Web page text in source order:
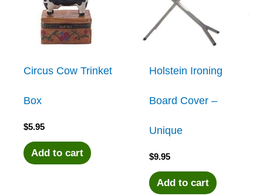
Circus Cow Trinket
Box
$5.95
Add to cart
Holstein Ironing
Board Cover –
Unique
$9.95
Add to cart